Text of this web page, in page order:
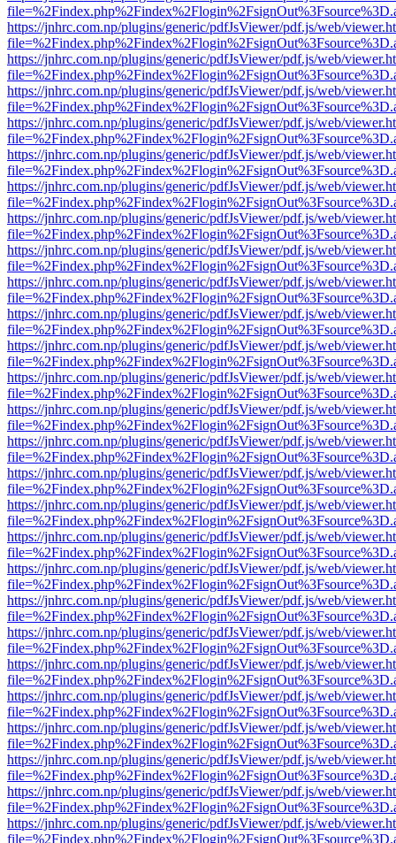
https://jnhrc.com.np/plugins/generic/pdfJsViewer/pdf.js/web/
https://jnhrc.com.np/plugins/generic/pdfJsViewer/pdf.js/web/
https://jnhrc.com.np/plugins/generic/pdfJsViewer/pdf.js/web/
https://jnhrc.com.np/plugins/generic/pdfJsViewer/pdf.js/web/
https://jnhrc.com.np/plugins/generic/pdfJsViewer/pdf.js/web/
https://jnhrc.com.np/plugins/generic/pdfJsViewer/pdf.js/web/
https://jnhrc.com.np/plugins/generic/pdfJsViewer/pdf.js/web/
https://jnhrc.com.np/plugins/generic/pdfJsViewer/pdf.js/web/
https://jnhrc.com.np/plugins/generic/pdfJsViewer/pdf.js/web/
https://jnhrc.com.np/plugins/generic/pdfJsViewer/pdf.js/web/
https://jnhrc.com.np/plugins/generic/pdfJsViewer/pdf.js/web/
https://jnhrc.com.np/plugins/generic/pdfJsViewer/pdf.js/web/
https://jnhrc.com.np/plugins/generic/pdfJsViewer/pdf.js/web/
https://jnhrc.com.np/plugins/generic/pdfJsViewer/pdf.js/web/
https://jnhrc.com.np/plugins/generic/pdfJsViewer/pdf.js/web/
https://jnhrc.com.np/plugins/generic/pdfJsViewer/pdf.js/web/
https://jnhrc.com.np/plugins/generic/pdfJsViewer/pdf.js/web/
https://jnhrc.com.np/plugins/generic/pdfJsViewer/pdf.js/web/
https://jnhrc.com.np/plugins/generic/pdfJsViewer/pdf.js/web/
https://jnhrc.com.np/plugins/generic/pdfJsViewer/pdf.js/web/
https://jnhrc.com.np/plugins/generic/pdfJsViewer/pdf.js/web/
https://jnhrc.com.np/plugins/generic/pdfJsViewer/pdf.js/web/
https://jnhrc.com.np/plugins/generic/pdfJsViewer/pdf.js/web/
https://jnhrc.com.np/plugins/generic/pdfJsViewer/pdf.js/web/
https://jnhrc.com.np/plugins/generic/pdfJsViewer/pdf.js/web/
https://jnhrc.com.np/plugins/generic/pdfJsViewer/pdf.js/web/